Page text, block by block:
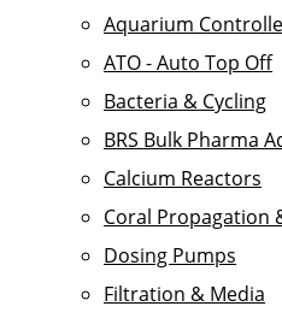
Aquarium
ATO - Auto Top Off
Bacteria & Cycling
BRS Bulk Pharma
Calcium Reactors
Coral Propagation
Dosing Pumps
Filtration & Media